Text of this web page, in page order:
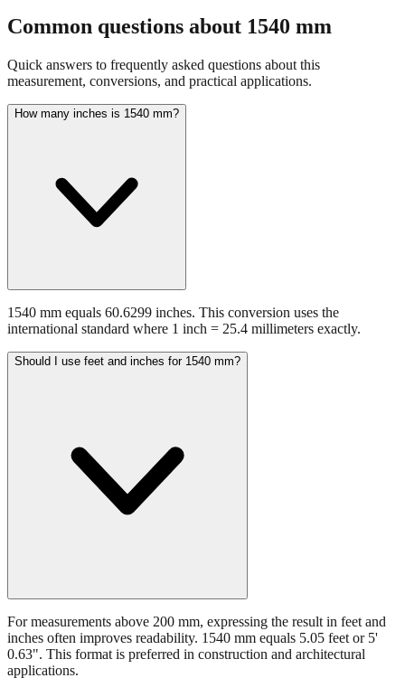
Common questions about 1540 mm
Quick answers to frequently asked questions about this
measurement, conversions, and practical applications.
How many inches is 1540 mm?
1540 mm equals 60.6299 inches. This conversion uses the
international standard where 1 inch = 25.4 millimeters exactly.
Should I use feet and inches for 1540 mm?
For measurements above 200 mm, expressing the result in feet and
inches often improves readability. 1540 mm equals 5.05 feet or 5'
0.63". This format is preferred in construction and architectural
applications.